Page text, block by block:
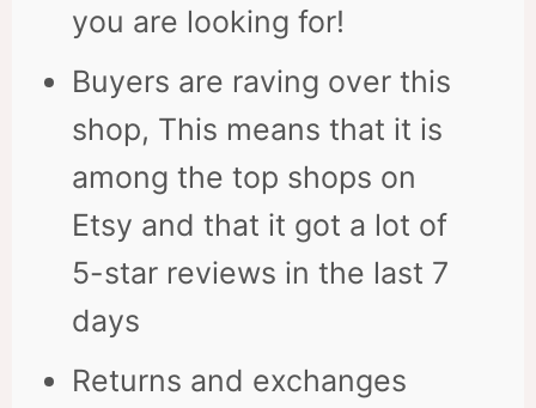
you are looking for!
Buyers are raving over this
shop, This means that it is
among the top shops on
Etsy and that it got a lot of
5-star reviews in the last 7
days
Returns and exchanges